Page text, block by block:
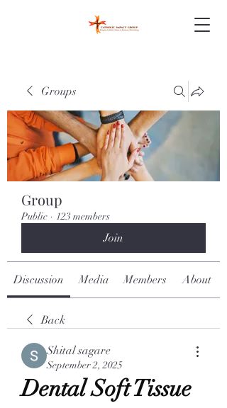
Groups
Group
Public · 123 members
Join
Discussion Media Members About
Back
Shital sagare
September 2, 2025
Dental Soft Tissue